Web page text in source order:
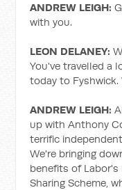
ANDREW LEIGH:
with you.
LEON DELANEY:
You've travelled a
today to Fyshwick.
ANDREW LEIGH:
up with Anthony
terrific
We're bringing
benefits of
Sharing Scheme,